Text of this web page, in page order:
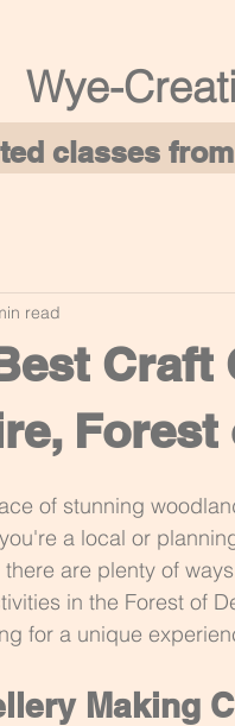
Wye-
classes
Craft
Forest
read
of stunning
a local or
are plenty of
in the Forest of
for a unique
Making